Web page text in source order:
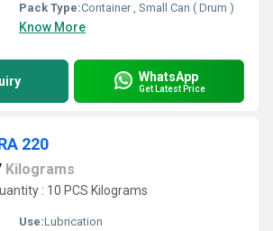
Pack Type:Container , Small Can ( Drum )
Know More
WhatsApp
Get Latest Price
220
Kilograms
: 10 PCS Kilograms
Use:Lubrication